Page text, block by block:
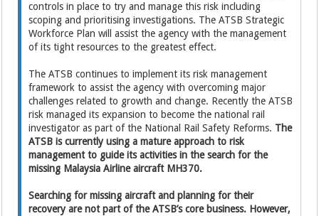
controls in place to try and manage this risk including
scoping and prioritising investigations. The ATSB Strategic
Workforce Plan will assist the agency with the management
of its tight resources to the greatest effect.
The ATSB continues to implement its risk management
framework to assist the agency with overcoming major
challenges related to growth and change. Recently the ATSB
risk managed its expansion to become the national rail
investigator as part of the National Rail Safety Reforms. The
ATSB is currently using a mature approach to risk
management to guide its activities in the search for the
missing Malaysia Airline aircraft MH370.
Searching for missing aircraft and planning for their
recovery are not part of the ATSB’s core business. However,